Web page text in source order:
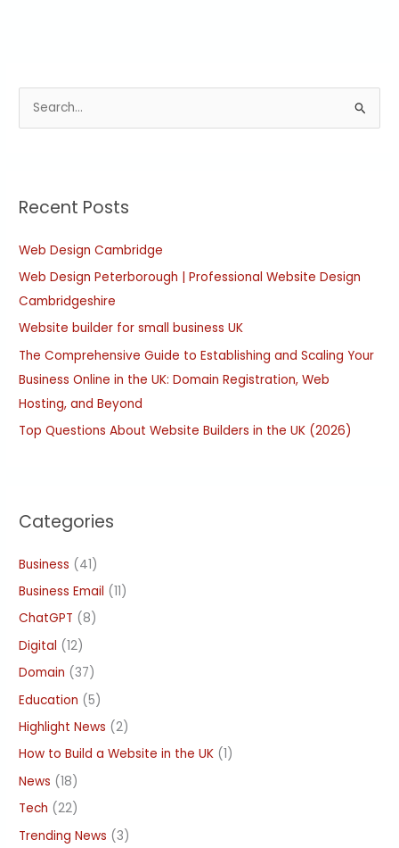
e
c
f
o
r
:
Recent Posts
Web Design Cambridge
Web Design Peterborough | Professional Website Design
Cambridgeshire
Website builder for small business UK
The Comprehensive Guide to Establishing and Scaling Your
Business Online in the UK: Domain Registration, Web
Hosting, and Beyond
Top Questions About Website Builders in the UK (2026)
Categories
Business (41)
Business Email (11)
ChatGPT (8)
Digital (12)
Domain (37)
Education (5)
Highlight News (2)
How to Build a Website in the UK (1)
News (18)
Tech (22)
Trending News (3)